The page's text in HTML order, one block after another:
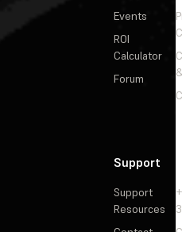
Events
ROI
Calculator
Forum
Support
Support
Resources